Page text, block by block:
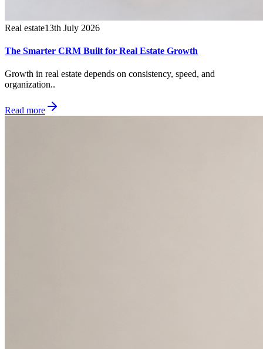
Real estate13th July 2026
The Smarter CRM Built for Real Estate Growth
Growth in real estate depends on consistency, speed, and
organization..
Read more